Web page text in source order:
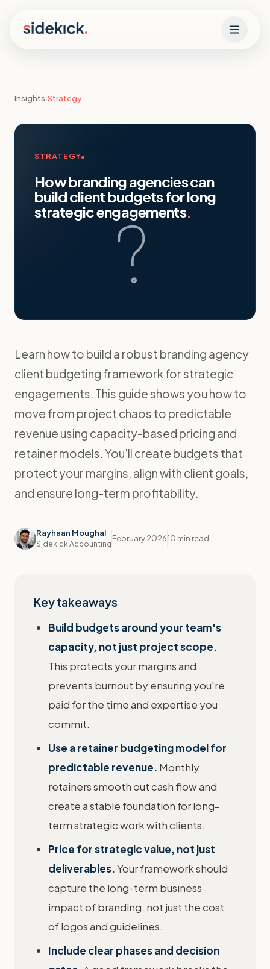
Insights›Strategy
STRATEGY
How branding agencies can
build client budgets for long
strategic engagements.
Learn how to build a robust branding agency
client budgeting framework for strategic
engagements. This guide shows you how to
move from project chaos to predictable
revenue using capacity-based pricing and
retainer models. You'll create budgets that
protect your margins, align with client goals,
and ensure long-term profitability.
Rayhaan Moughal
Sidekick Accounting
February 202610 min read
Key takeaways
Build budgets around your team's
capacity, not just project scope.
This protects your margins and
prevents burnout by ensuring you're
paid for the time and expertise you
commit.
Use a retainer budgeting model for
predictable revenue. Monthly
retainers smooth out cash flow and
create a stable foundation for long-
term strategic work with clients.
Price for strategic value, not just
deliverables.Your framework should
capture the long-term business
impact of branding, not just the cost
of logos and guidelines.
Include clear phases and decision